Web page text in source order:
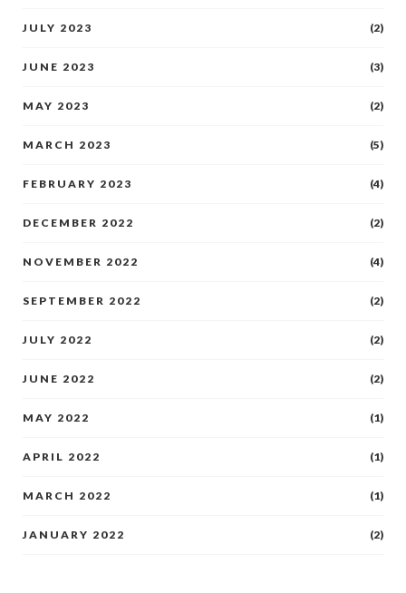
JULY 2023 (2)
JUNE 2023 (3)
MAY 2023 (2)
MARCH 2023 (5)
FEBRUARY 2023 (4)
DECEMBER 2022 (2)
NOVEMBER 2022 (4)
SEPTEMBER 2022 (2)
JULY 2022 (2)
JUNE 2022 (2)
MAY 2022 (1)
APRIL 2022 (1)
MARCH 2022 (1)
JANUARY 2022 (2)